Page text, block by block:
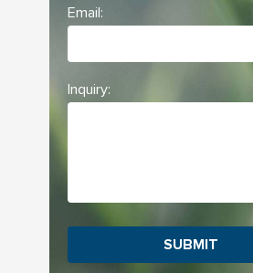
Email:
Inquiry:
SUBMIT